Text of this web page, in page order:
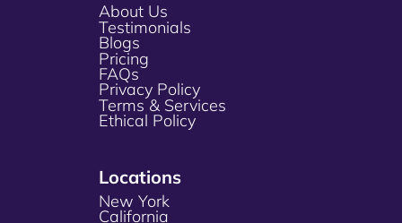
About Us
Testimonials
Blogs
Pricing
FAQs
Privacy Policy
Terms & Services
Ethical Policy
Locations
New York
California